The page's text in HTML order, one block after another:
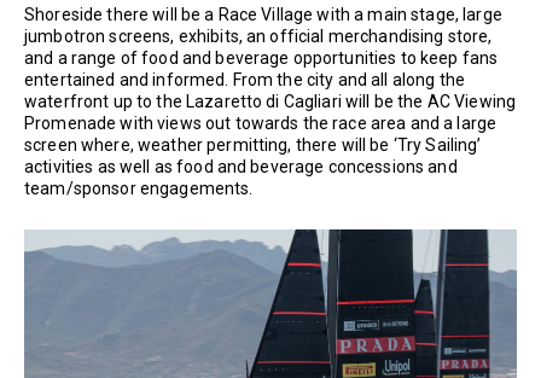
Shoreside there will be a Race Village with a main stage, large
jumbotron screens, exhibits, an official merchandising store,
and a range of food and beverage opportunities to keep fans
entertained and informed. From the city and all along the
waterfront up to the Lazaretto di Cagliari will be the AC Viewing
Promenade with views out towards the race area and a large
screen where, weather permitting, there will be ‘Try Sailing’
activities as well as food and beverage concessions and
team/sponsor engagements.